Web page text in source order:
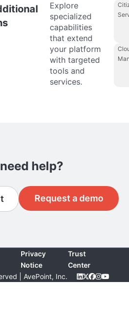
Explore
specialized
capabilities
that extend
your platform
with targeted
tools and
services.
help?
Request a demo
Privacy
Notice
Trust
Center
| AvePoint, Inc.